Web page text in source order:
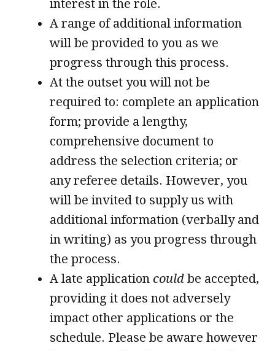
interest in the role.
A range of additional information
will be provided to you as we
progress through this process.
At the outset you will not be
required to: complete an application
form; provide a lengthy,
comprehensive document to
address the selection criteria; or
any referee details. However, you
will be invited to supply us with
additional information (verbally and
in writing) as you progress through
the process.
A late applicationcould be accepted,
providing it does not adversely
impact other applications or the
schedule. Please be aware however